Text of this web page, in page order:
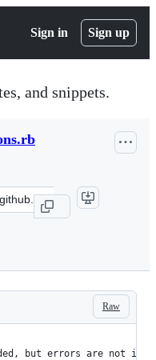
Sign in Sign up
and snippets.
Raw
but errors are not